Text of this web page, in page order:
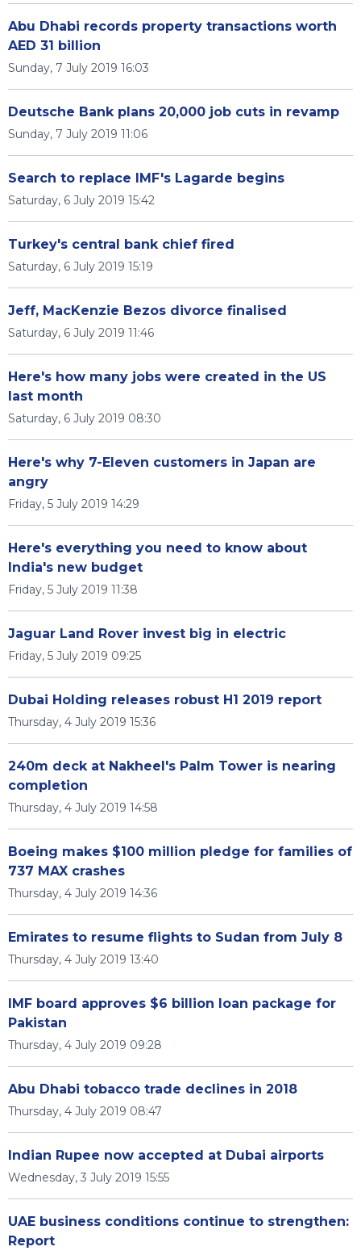
Abu Dhabi records property transactions worth
AED 31 billion
Sunday, 7 July 2019 16:03
Deutsche Bank plans 20,000 job cuts in revamp
Sunday, 7 July 2019 11:06
Search to replace IMF's Lagarde begins
Saturday, 6 July 2019 15:42
Turkey's central bank chief fired
Saturday, 6 July 2019 15:19
Jeff, MacKenzie Bezos divorce finalised
Saturday, 6 July 2019 11:46
Here's how many jobs were created in the US
last month
Saturday, 6 July 2019 08:30
Here's why 7-Eleven customers in Japan are
angry
Friday, 5 July 2019 14:29
Here's everything you need to know about
India's new budget
Friday, 5 July 2019 11:38
Jaguar Land Rover invest big in electric
Friday, 5 July 2019 09:25
Dubai Holding releases robust H1 2019 report
Thursday, 4 July 2019 15:36
240m deck at Nakheel's Palm Tower is nearing
completion
Thursday, 4 July 2019 14:58
Boeing makes $100 million pledge for families of
737 MAX crashes
Thursday, 4 July 2019 14:36
Emirates to resume flights to Sudan from July 8
Thursday, 4 July 2019 13:40
IMF board approves $6 billion loan package for
Pakistan
Thursday, 4 July 2019 09:28
Abu Dhabi tobacco trade declines in 2018
Thursday, 4 July 2019 08:47
Indian Rupee now accepted at Dubai airports
Wednesday, 3 July 2019 15:55
UAE business conditions continue to strengthen:
Report